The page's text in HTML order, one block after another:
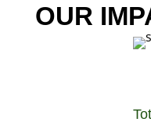
OUR